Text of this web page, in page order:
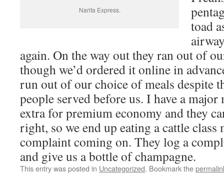
Narita Express.
toad
again. On the way out they ran out of
though we’d ordered it online in
run out of our choice of meals despite
people served before us. I have a
extra for premium economy and they
right, so we end up eating a cattle class
complaint coming on. They log a
and give us a bottle of champagne.
This entry was posted in Uncategorized. Bookmark the